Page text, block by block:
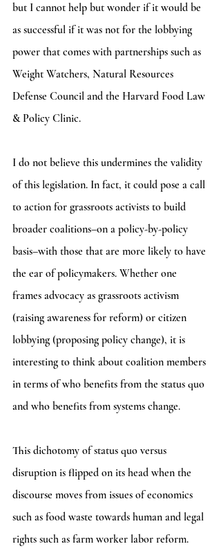
but I cannot help but wonder if it would be
as successful if it was not for the lobbying
power that comes with partnerships such as
Weight Watchers, Natural Resources
Defense Council and the Harvard Food Law
& Policy Clinic.
I do not believe this undermines the validity
of this legislation. In fact, it could pose a call
to action for grassroots activists to build
broader coalitions–on a policy-by-policy
basis–with those that are more likely to have
the ear of policymakers. Whether one
frames advocacy as grassroots activism
(raising awareness for reform) or citizen
lobbying (proposing policy change), it is
interesting to think about coalition members
in terms of who benefits from the status quo
and who benefits from systems change.
This dichotomy of status quo versus
disruption is flipped on its head when the
discourse moves from issues of economics
such as food waste towards human and legal
rights such as farm worker labor reform.